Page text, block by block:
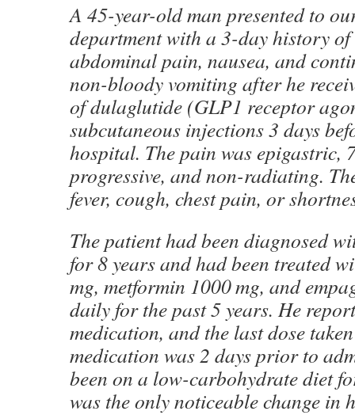
A 45-year-old man presented to
department with a 3-day history
abdominal pain, nausea, and
non-bloody vomiting after he
of dulaglutide (GLP1 receptor
subcutaneous injections 3 days
hospital. The pain was epigastric,
progressive, and non-radiating.
fever, cough, chest pain, or
The patient had been diagnosed
for 8 years and had been treated
mg, metformin 1000 mg, and
daily for the past 5 years. He
medication, and the last dose
medication was 2 days prior to
been on a low-carbohydrate diet
was the only noticeable change in